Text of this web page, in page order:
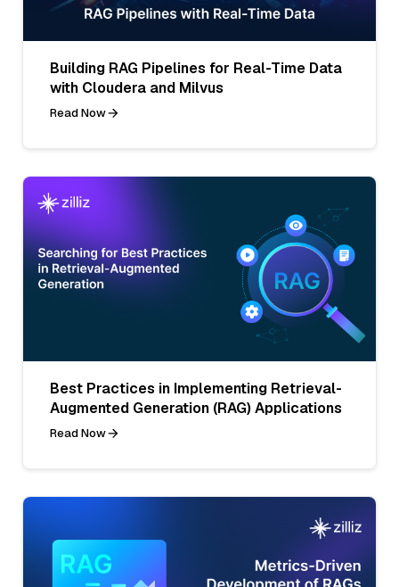
Building RAG Pipelines for Real-Time Data
with Cloudera and Milvus
Read Now
Best Practices in Implementing Retrieval-
Augmented Generation (RAG) Applications
Read Now